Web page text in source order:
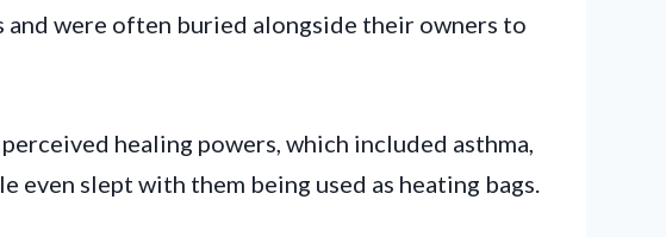
and were often buried alongside their owners to
healing powers, which included asthma,
even slept with them being used as heating bags.